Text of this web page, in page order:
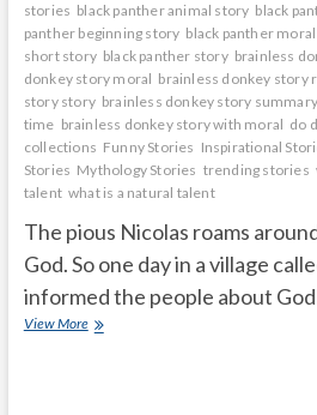
stories black panther animal story black
panther beginning story black panther
short story black panther story brainless
donkey story moral brainless donkey story
story story brainless donkey story summary
time brainless donkey story with moral do
collections Funny Stories Inspirational
Stories Mythology Stories trending stories
talent what is a natural talent
The pious Nicolas roams
God. So one day in a village
informed the people about
View Morecruel